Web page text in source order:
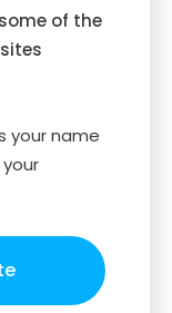
of the
your name